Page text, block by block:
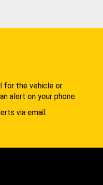
for the vehicle or
alert on your phone.
via email.